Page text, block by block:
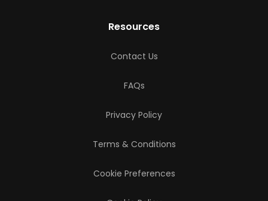
Resources
Contact Us
FAQs
Privacy Policy
Terms & Conditions
Cookie Preferences